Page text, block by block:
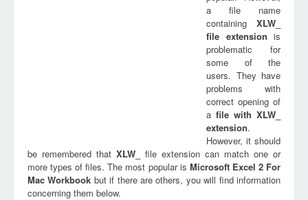
a file name
containing XLW_
file extension is
problematic for
some of the
users. They have
problems with
correct opening of
a file with XLW_
extension.
However, it should
be remembered that XLW_
file extension can match one or
more types of files. The most popular is Microsoft Excel 2 For
Mac Workbook but if there are others, you will find information
concerning them below.